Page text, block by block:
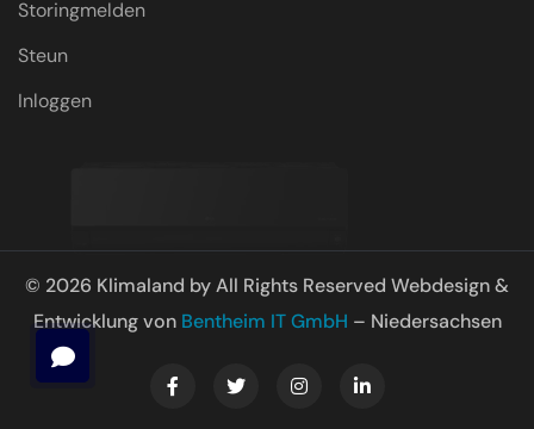
Storingmelden
Steun
Inloggen
© 2026 Klimaland by All Rights Reserved Webdesign &
Entwicklung von Bentheim IT GmbH – Niedersachsen